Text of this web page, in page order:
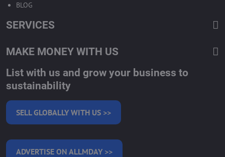
BLOG
SERVICES
MAKE MONEY WITH US
List with us and grow your business to
sustainability
SELL GLOBALLY WITH US >>
ADVERTISE ON ALLMDAY >>